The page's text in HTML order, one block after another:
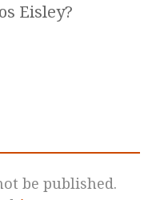
Eisley?
be published.